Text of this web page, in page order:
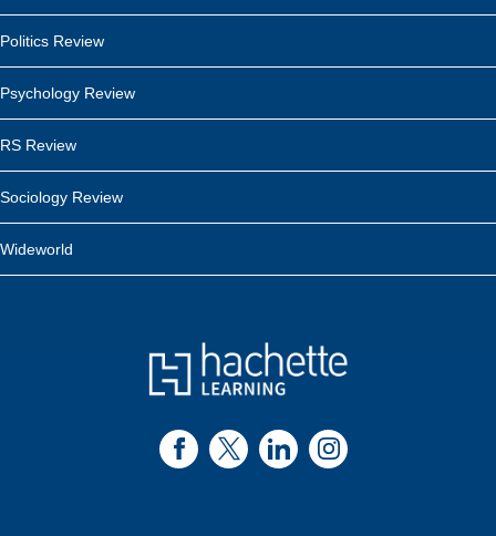
Politics Review
Psychology Review
RS Review
Sociology Review
Wideworld